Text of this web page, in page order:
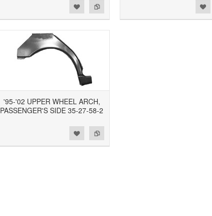
Add to Compare
Add to Wishlist
'95-'02 UPPER WHEEL ARCH,
PASSENGER'S SIDE 35-27-58-2